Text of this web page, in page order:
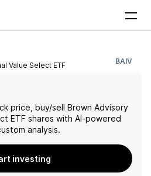
Value Select ETF
BAIV
price, buy/sell Brown Advisory
ETF shares with AI-powered
analysis.
investing